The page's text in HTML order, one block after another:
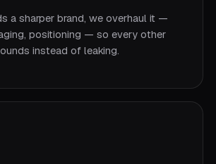
a sharper brand, we overhaul it —
positioning — so every other
instead of leaking.